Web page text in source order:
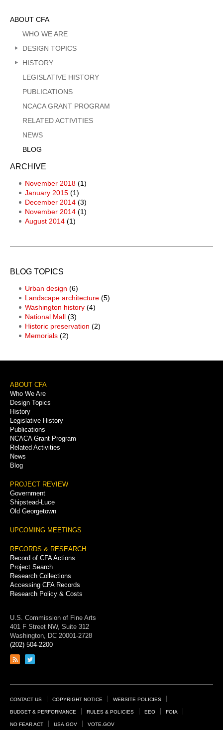
Sidebar
Menu
ABOUT CFA
WHO WE ARE
DESIGN TOPICS
HISTORY
LEGISLATIVE HISTORY
PUBLICATIONS
NCACA GRANT PROGRAM
RELATED ACTIVITIES
NEWS
BLOG
ARCHIVE
November 2018 (1)
January 2015 (1)
December 2014 (3)
November 2014 (1)
August 2014 (1)
BLOG TOPICS
Urban design (6)
Landscape architecture (5)
Washington history (4)
National Mall (3)
Historic preservation (2)
Memorials (2)
Footer
Menu
ABOUT CFA
Who We Are
Design Topics
History
Legislative History
Publications
NCACA Grant Program
Related Activities
News
Blog
PROJECT REVIEW
Government
Shipstead-Luce
Old Georgetown
UPCOMING MEETINGS
RECORDS & RESEARCH
Record of CFA Actions
Project Search
Research Collections
Accessing CFA Records
Research Policy & Costs
U.S. Commission of Fine Arts
401 F Street NW, Suite 312
Washington, DC 20001-2728
(202) 504-2200
Link
feed
Link
page
Footer
Links
CONTACT US COPYRIGHT NOTICE WEBSITE POLICIES
BUDGET & PERFORMANCE RULES & POLICIES EEO FOIA
NO FEAR ACT USA.GOV VOTE.GOV